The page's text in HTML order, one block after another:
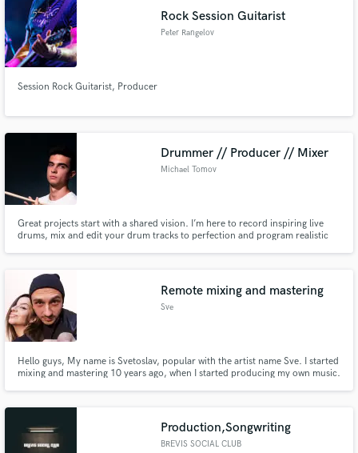
Rock Session Guitarist
Peter Rangelov
Session Rock Guitarist, Producer
Drummer // Producer // Mixer
Michael Tomov
Great projects start with a shared vision. I’m here to record inspiring live
drums, mix and edit your drum tracks to perfection and program realistic
Remote mixing and mastering
Sve
Hello guys, My name is Svetoslav, popular with the artist name Sve. I started
mixing and mastering 10 years ago, when I started producing my own music.
Production,Songwriting
BREVIS SOCIAL CLUB